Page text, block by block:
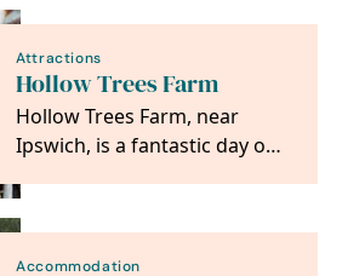
Attractions
Hollow Trees Farm
Hollow Trees Farm, near
Ipswich, is a fantastic day out
wonderful Farm…
Accommodation